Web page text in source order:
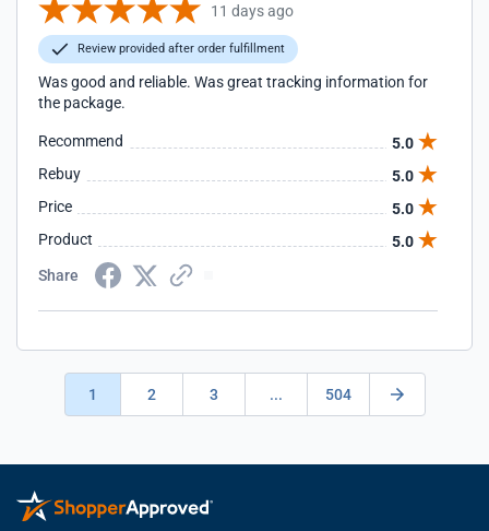
11 days ago
Review provided after order fulfillment
Was good and reliable. Was great tracking information for
the package.
Recommend
5.0
Rebuy
5.0
Price
5.0
Product
5.0
Share
1 2 3 ... 504